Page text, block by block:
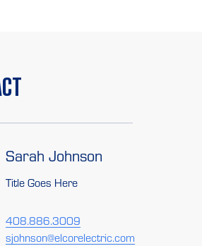
Sarah Johnson
Title Goes Here
408.886.3009
sjohnson@elcorelectric.com